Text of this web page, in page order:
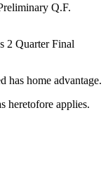
Q.F.
2 Quarter Final
has home advantage.
heretofore applies.